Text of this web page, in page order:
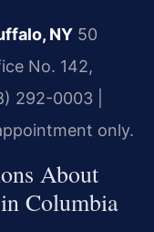
NY 50
No. 142,
292-0003 |
only.
About
Columbia